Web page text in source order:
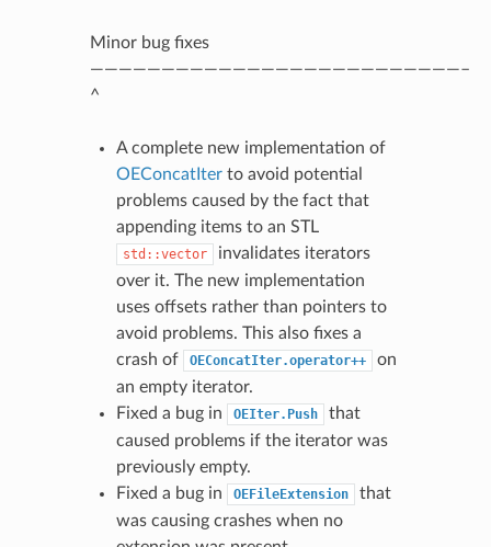
Minor bug fixes
——————————————————————————–
^
A complete new implementation of
OEConcatIterto avoid potential
problems caused by the fact that
appending items to an STL
std::vector
invalidates iterators
over it. The new implementation
uses offsets rather than pointers to
avoid problems. This also fixes a
crash of
OEConcatIter.operator++
on
an empty iterator.
Fixed a bug in
OEIter.Push
that
caused problems if the iterator was
previously empty.
Fixed a bug in
OEFileExtension
that
was causing crashes when no